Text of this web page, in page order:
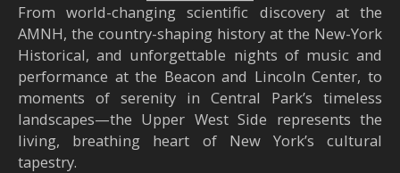
From world-changing scientific discovery at the
AMNH, the country-shaping history at the New-York
Historical, and unforgettable nights of music and
performance at the Beacon and Lincoln Center, to
moments of serenity in Central Park’s timeless
landscapes—the Upper West Side represents the
living, breathing heart of New York’s cultural
tapestry.